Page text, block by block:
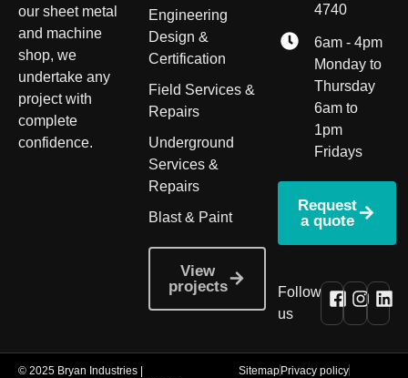
our sheet metal
and machine
shop, we
undertake any
project with
complete
confidence.
Engineering
Design &
Certification
Field Services &
Repairs
Underground
Services &
Repairs
Blast & Paint
View
projects
4740
6am - 4pm
Monday to
Thursday
6am to
1pm
Fridays
Request
a quote
Follow
us
© 2025 Bryan Industries |
SitemapPrivacy policy